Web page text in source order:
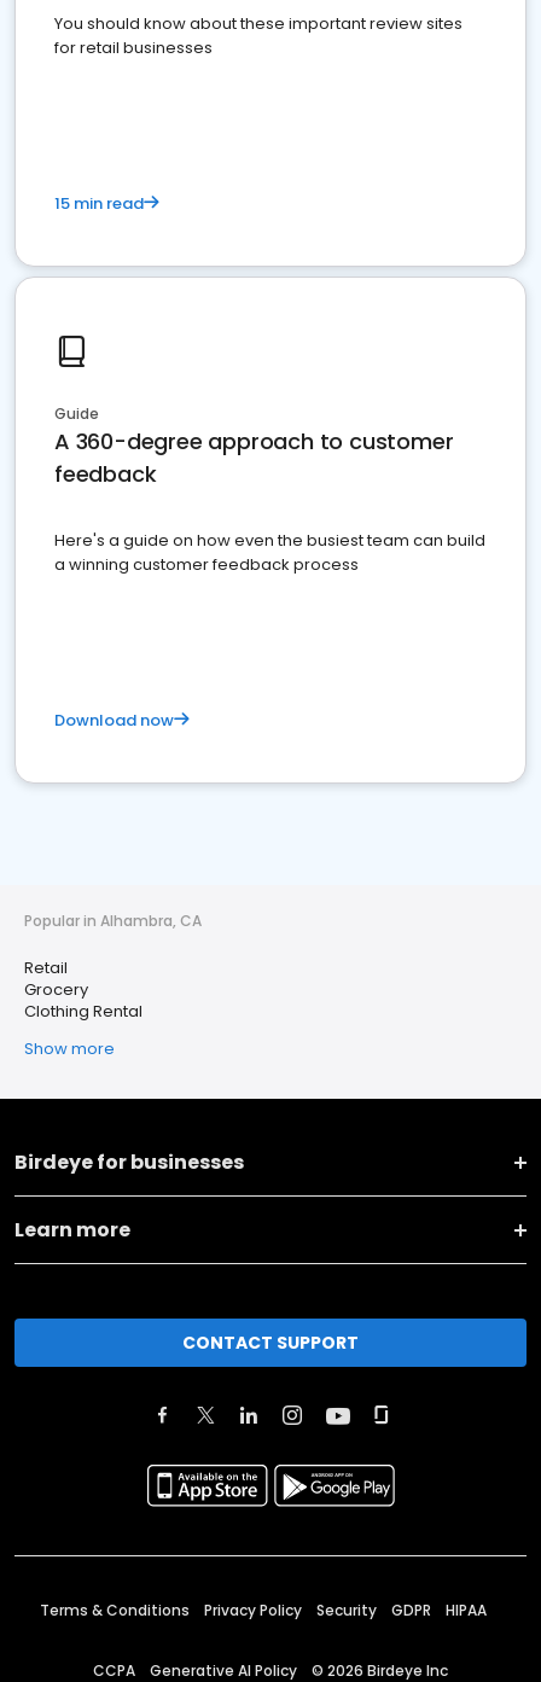
You should know about these important review sites
for retail businesses
15 min read
Guide
A 360-degree approach to customer
feedback
Here's a guide on how even the busiest team can build
a winning customer feedback process
Download now
Popular in Alhambra, CA
Retail
Grocery
Clothing Rental
Show more
Birdeye for businesses
Learn more
CONTACT SUPPORT
Terms & Conditions Privacy Policy Security GDPR HIPAA
CCPA Generative AI Policy © 2026 Birdeye Inc